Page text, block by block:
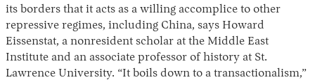
its borders that it acts as a willing accomplice to other
repressive regimes, including China, says Howard
Eissenstat, a nonresident scholar at the Middle East
Institute and an associate professor of history at St.
Lawrence University. “It boils down to a transactionalism,”